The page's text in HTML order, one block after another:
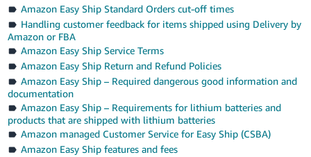
Amazon Easy Ship Standard Orders cut-off times
Handling customer feedback for items shipped using Delivery by
Amazon or FBA
Amazon Easy Ship Service Terms
Amazon Easy Ship Return and Refund Policies
Amazon Easy Ship – Required dangerous good information and
documentation
Amazon Easy Ship – Requirements for lithium batteries and
products that are shipped with lithium batteries
Amazon managed Customer Service for Easy Ship (CSBA)
Amazon Easy Ship features and fees